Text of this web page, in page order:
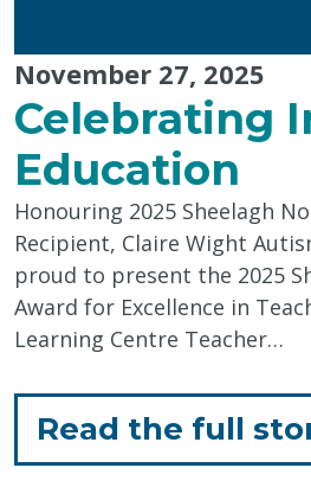
November 27, 2025
Celebrating
Education
Honouring 2025 Sheelagh
Recipient, Claire Wight
proud to present the 2025
Award for Excellence in
Learning Centre Teacher…
Read the full